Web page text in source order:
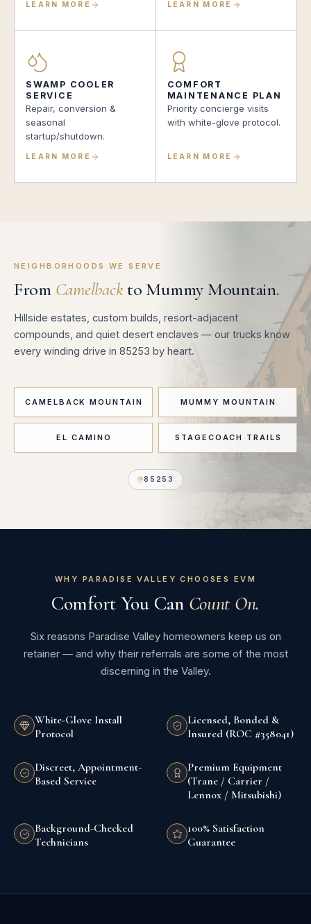
LEARN MORE LEARN MORE
SWAMP COOLER
SERVICE
Repair, conversion &
seasonal
startup/shutdown.
LEARN MORE
COMFORT
MAINTENANCE PLAN
Priority concierge visits
with white-glove protocol.
LEARN MORE
NEIGHBORHOODS WE SERVE
From Camelbackto Mummy Mountain.
Hillside estates, custom builds, resort-adjacent
compounds, and quiet desert enclaves — our trucks know
every winding drive in 85253 by heart.
CAMELBACK MOUNTAIN MUMMY MOUNTAIN
EL CAMINO STAGECOACH TRAILS
85253
WHY PARADISE VALLEY CHOOSES EVM
Comfort You Can Count On.
Six reasons Paradise Valley homeowners keep us on
retainer — and why their referrals are some of the most
discerning in the Valley.
White-Glove Install
Protocol
Licensed, Bonded &
Insured (ROC #358041)
Discreet, Appointment-
Based Service
Premium Equipment
(Trane / Carrier /
Lennox / Mitsubishi)
Background-Checked
Technicians
100% Satisfaction
Guarantee